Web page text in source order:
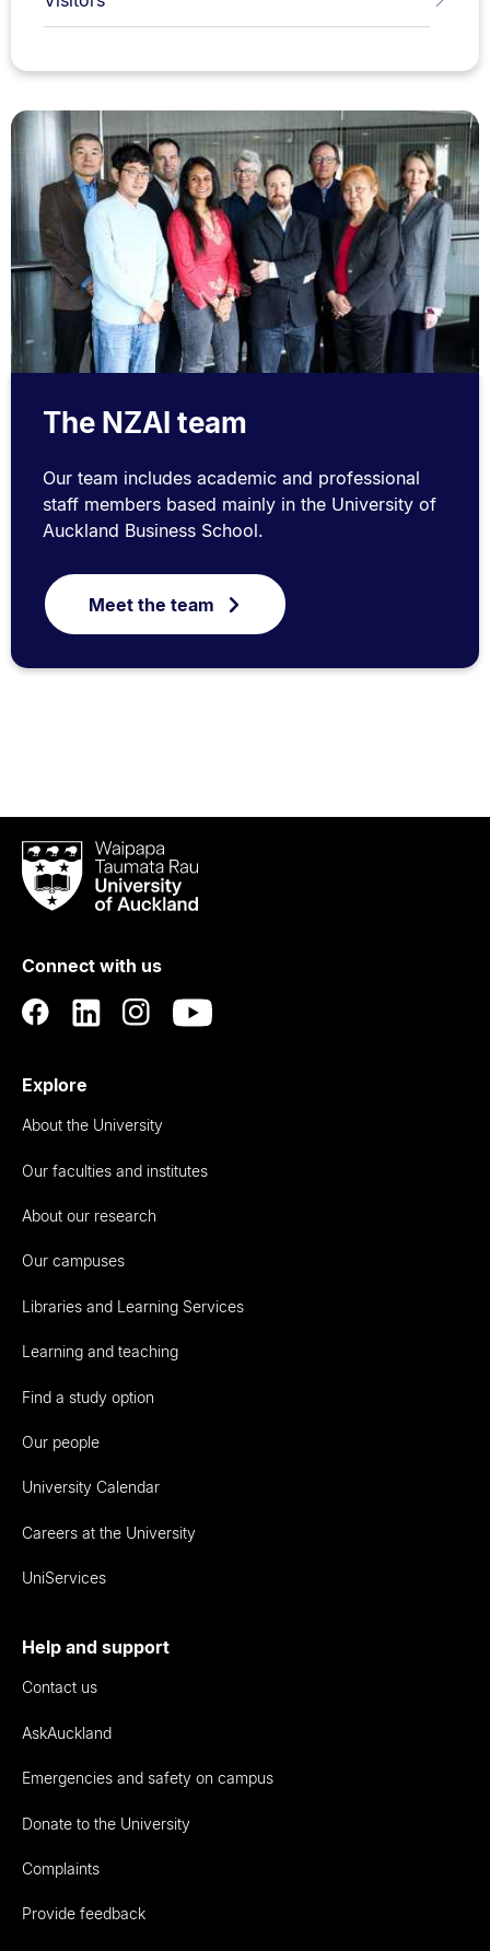
The NZAI team
Our team includes academic and professional
staff members based mainly in the University of
Auckland Business School.
Meet the team
Waipapa
Taumata
RauUniversity
Auckland
Connect with us
Explore
About the University
Our faculties and institutes
About our research
Our campuses
Libraries and Learning Services
Learning and teaching
Find a study option
Our people
University Calendar
Careers at the University
UniServices
Help and support
Contact us
AskAuckland
Emergencies and safety on campus
Donate to the University
Complaints
Provide feedback